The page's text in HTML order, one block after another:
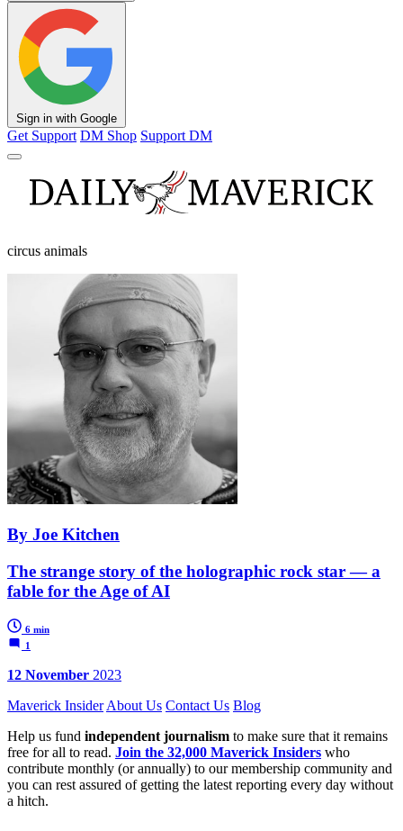
Sign in with Google
Get Support DM Shop Support DM
circus animals
By Joe Kitchen
The strange story of the holographic rock star — a
fable for the Age of AI
6 min
1
12 November 2023
Maverick Insider About Us Contact Us Blog
Help us fund independent journalism to make sure that it remains
free for all to read. Join the 32,000 Maverick Insiders who
contribute monthly (or annually) to our membership community and
you can rest assured of getting the latest reporting every day without
a hitch.